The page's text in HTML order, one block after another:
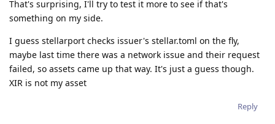
That's surprising, I'll try to test it more to see if that's
something on my side.
I guess stellarport checks issuer's stellar.toml on the fly,
maybe last time there was a network issue and their request
failed, so assets came up that way. It's just a guess though.
XIR is not my asset
Reply